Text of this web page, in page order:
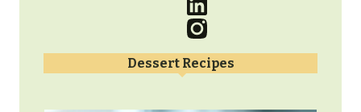
Dessert Recipes